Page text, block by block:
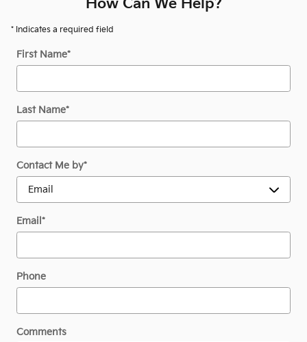
How Can We Help?
* Indicates a required field
First Name*
Last Name*
Contact Me by*
Email *
Phone
Comments